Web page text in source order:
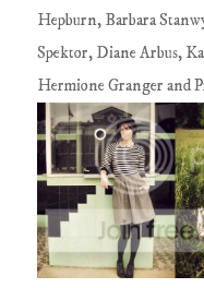
Hepburn, Barbara
Spektor, Diane Arbus,
Hermione Granger and